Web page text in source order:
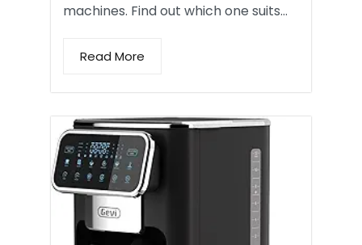
machines. Find out which one suits…
Read More